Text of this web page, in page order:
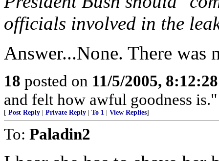
officials involved in the
Answer...None. There was
18 posted on 11/5/2005,
and felt how awful goodness
[ Post Reply Private Reply To 1 View Replies]
To: Paladin2